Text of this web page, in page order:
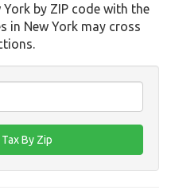
by ZIP code with the
in New York may cross